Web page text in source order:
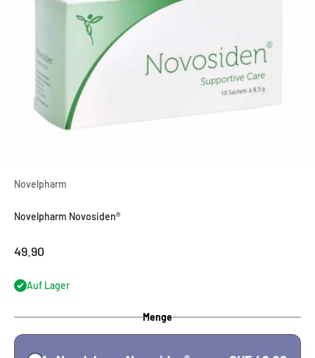
Novelpharm
Novelpharm Novosiden®
OfferCHF
49.90
Auf Lager
Menge